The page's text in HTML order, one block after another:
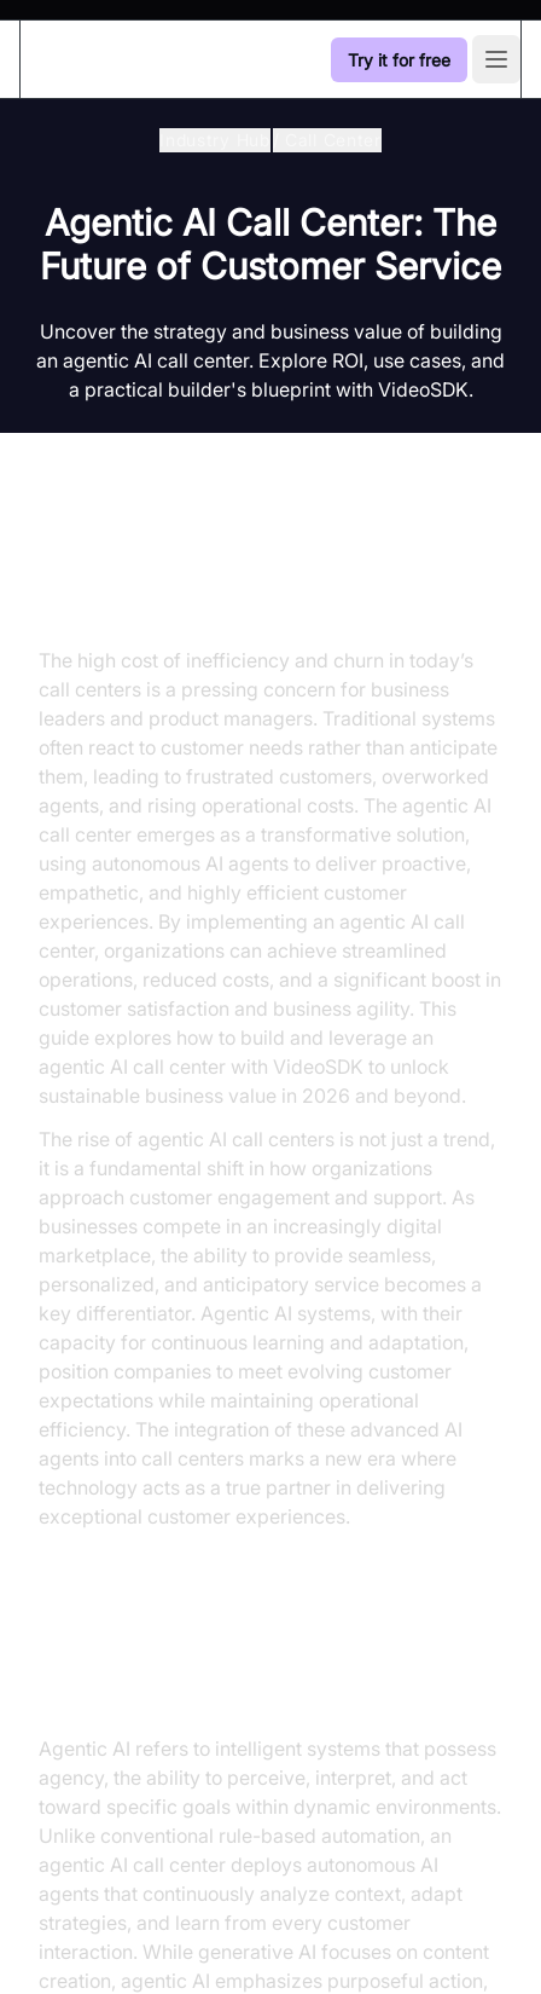
Try it for free
Agentic AI Call Center: The
Future of Customer Service
Uncover the strategy and business value of building
an agentic AI call center. Explore ROI, use cases, and
a practical builder's blueprint with VideoSDK.
The high cost of inefficiency and churn in today’s
call centers is a pressing concern for business
leaders and product managers. Traditional systems
often react to customer needs rather than anticipate
them, leading to frustrated customers, overworked
agents, and rising operational costs. The agentic AI
call center emerges as a transformative solution,
using autonomous AI agents to deliver proactive,
empathetic, and highly efficient customer
experiences. By implementing an agentic AI call
center, organizations can achieve streamlined
operations, reduced costs, and a significant boost in
customer satisfaction and business agility. This
guide explores how to build and leverage an
agentic AI call center with VideoSDK to unlock
sustainable business value in 2026 and beyond.
The rise of agentic AI call centers is not just a trend,
it is a fundamental shift in how organizations
approach customer engagement and support. As
businesses compete in an increasingly digital
marketplace, the ability to provide seamless,
personalized, and anticipatory service becomes a
key differentiator. Agentic AI systems, with their
capacity for continuous learning and adaptation,
position companies to meet evolving customer
expectations while maintaining operational
efficiency. The integration of these advanced AI
agents into call centers marks a new era where
technology acts as a true partner in delivering
exceptional customer experiences.
Agentic AI refers to intelligent systems that possess
agency, the ability to perceive, interpret, and act
toward specific goals within dynamic environments.
Unlike conventional rule-based automation, an
agentic AI call center deploys autonomous AI
agents that continuously analyze context, adapt
strategies, and learn from every customer
interaction. While generative AI focuses on content
creation, agentic AI emphasizes purposeful action,